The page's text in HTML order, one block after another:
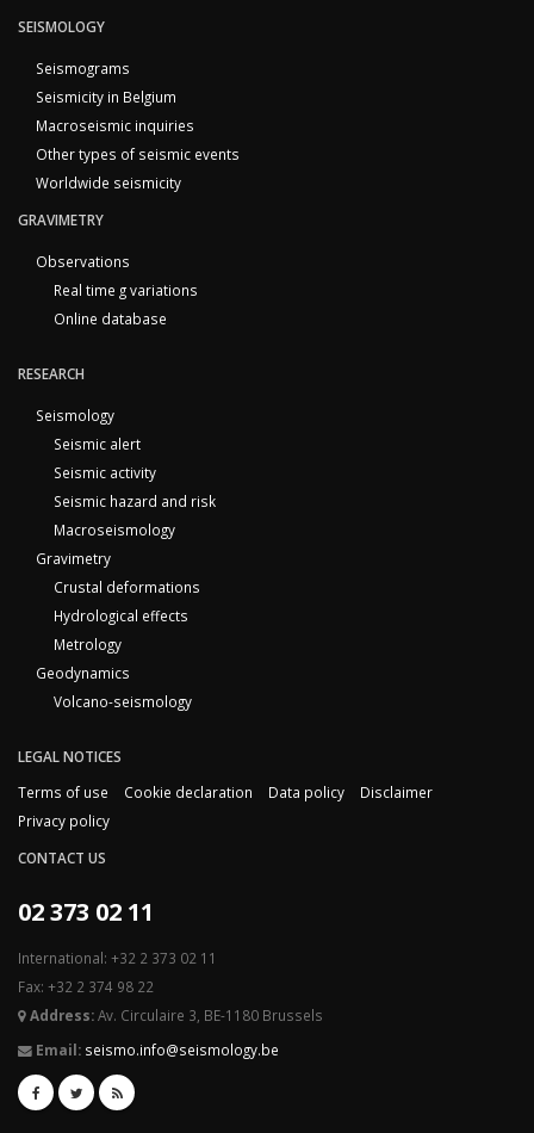
SEISMOLOGY
Seismograms
Seismicity in Belgium
Macroseismic inquiries
Other types of seismic events
Worldwide seismicity
GRAVIMETRY
Observations
Real time g variations
Online database
RESEARCH
Seismology
Seismic alert
Seismic activity
Seismic hazard and risk
Macroseismology
Gravimetry
Crustal deformations
Hydrological effects
Metrology
Geodynamics
Volcano-seismology
LEGAL NOTICES
Terms of use
Cookie declaration Data policy
Disclaimer
Privacy policy
CONTACT US
02 373 02 11
International: +32 2 373 02 11
Fax: +32 2 374 98 22
Address:Av. Circulaire 3, BE-1180 Brussels
Email: seismo.info@seismology.be